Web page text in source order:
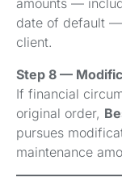
amounts —
date of default
client.
Step 8 —
If financial
original order,
pursues
maintenance